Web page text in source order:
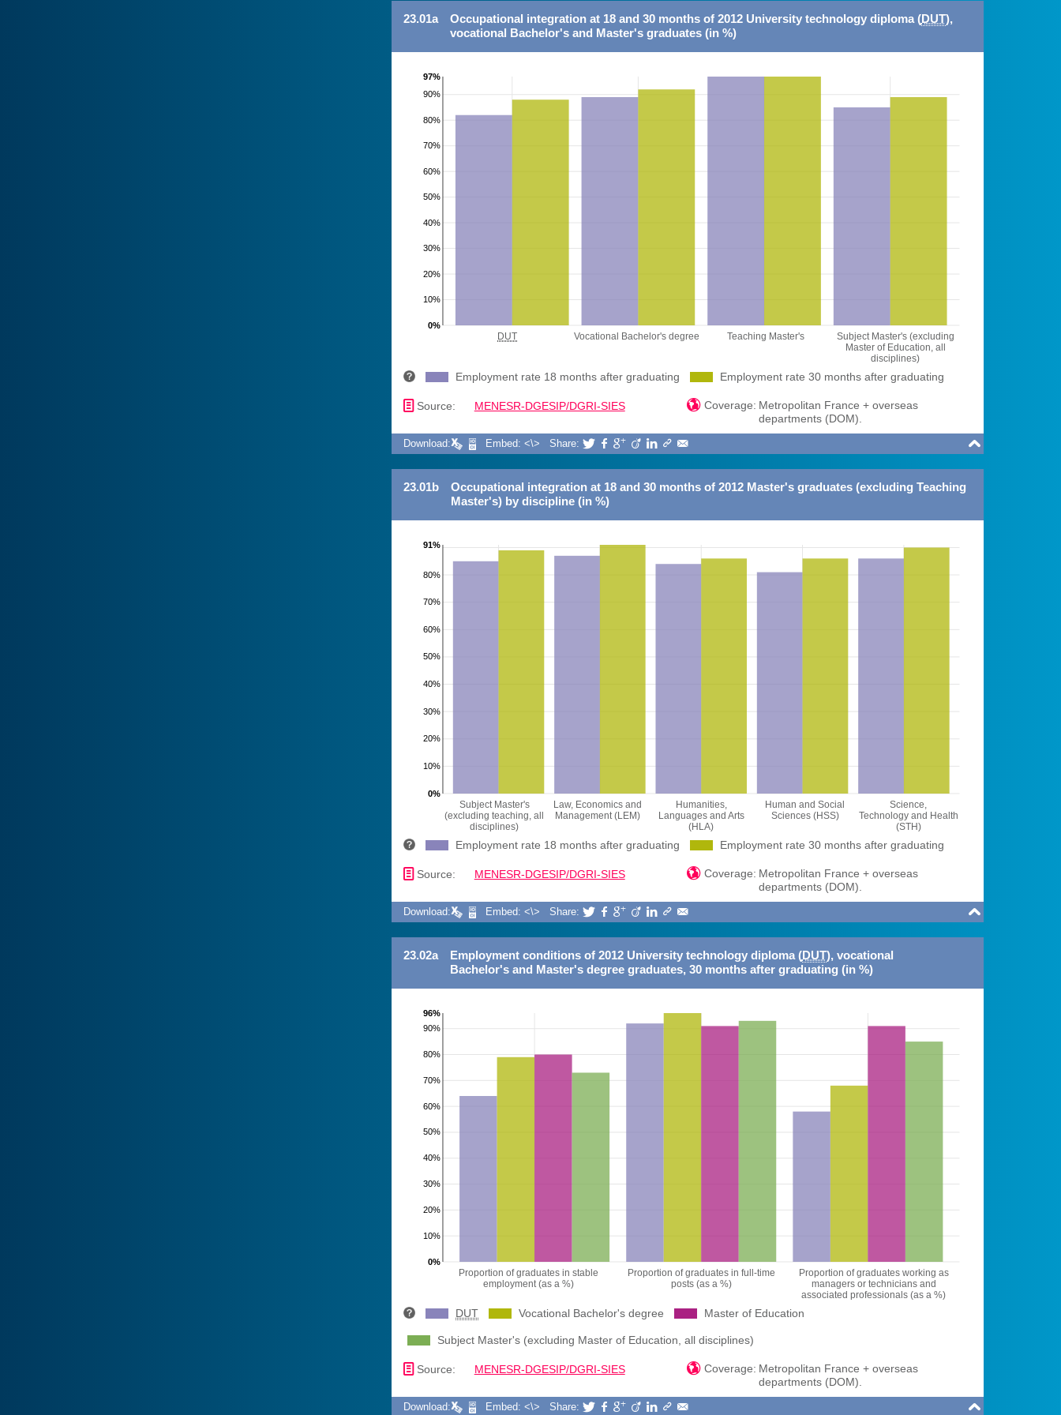
23.01a Occupational integration at 18 and 30 months of 2012 University technology diploma (DUT),
vocational Bachelor's and Master's graduates (in %)
10%
20%
30%
40%
50%
60%
70%
80%
90%
0%
97%
DUT Vocational Bachelor's degree Teaching Master's
Subject Master's (excluding
Master of Education, all
disciplines)
Employment rate 18 months after graduating Employment rate 30 months after graduating
📄 Source: MENESR-DGESIP/DGRI-SIES Coverage: Metropolitan France + overseas
departments (DOM).

Download: Embed: <\> Share:      
23.01b
Occupational integration at 18 and 30 months of 2012 Master's graduates (excluding Teaching
Master's) by discipline (in %)
10%
20%
30%
40%
50%
60%
70%
80%
0%
91%
Subject Master's
(excluding teaching, all
disciplines)
Law, Economics and
Management (LEM)
Humanities,
Languages and Arts
(HLA)
Human and Social
Sciences (HSS)
Science,
Technology and Health
(STH)
Employment rate 18 months after graduating Employment rate 30 months after graduating
📄 Source: MENESR-DGESIP/DGRI-SIES Coverage: Metropolitan France + overseas
departments (DOM).

Download: Embed: <\> Share:      
23.02a Employment conditions of 2012 University technology diploma (DUT), vocational
Bachelor's and Master's degree graduates, 30 months after graduating (in %)
10%
20%
30%
40%
50%
60%
70%
80%
90%
0%
96%
Proportion of graduates in stable
employment (as a %)
Proportion of graduates in full-time
posts (as a %)
Proportion of graduates working as
managers or technicians and
associated professionals (as a %)
DUT Vocational Bachelor's degree Master of Education
Subject Master's (excluding Master of Education, all disciplines)
📄 Source: MENESR-DGESIP/DGRI-SIES Coverage: Metropolitan France + overseas
departments (DOM).

Download: Embed: <\> Share:      